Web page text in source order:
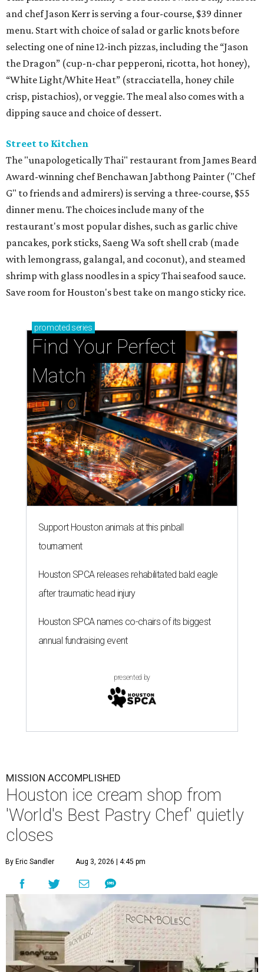
and chef Jason Kerr is serving a four-course, $39 dinner
menu. Start with choice of salad or garlic knots before
selecting one of nine 12-inch pizzas, including the “Jason
the Dragon” (cup-n-char pepperoni, ricotta, hot honey),
“White Light/White Heat” (stracciatella, honey chile
crisp, pistachios), or veggie. The meal also comes with a
dipping sauce and choice of dessert.
Street to Kitchen
The "unapologetically Thai" restaurant from James Beard
Award-winning chef Benchawan Jabthong Painter ("Chef
G" to friends and admirers) is serving a three-course, $55
dinner menu. The choices include many of the
restaurant's most popular dishes, such as garlic chive
pancakes, pork sticks, Saeng Wa soft shell crab (made
with lemongrass, galangal, and coconut), and steamed
shrimp with glass noodles in a spicy Thai seafood sauce.
Save room for Houston's best take on mango sticky rice.
promoted series
Find Your Perfect
Match
Support Houston animals at this pinball
tournament
Houston SPCA releases rehabilitated bald eagle
after traumatic head injury
Houston SPCA names co-chairs of its biggest
annual fundraising event
presented by
MISSION ACCOMPLISHED
Houston ice cream shop from
'World's Best Pastry Chef' quietly
closes
By Eric Sandler Aug 3, 2026 | 4:45 pm